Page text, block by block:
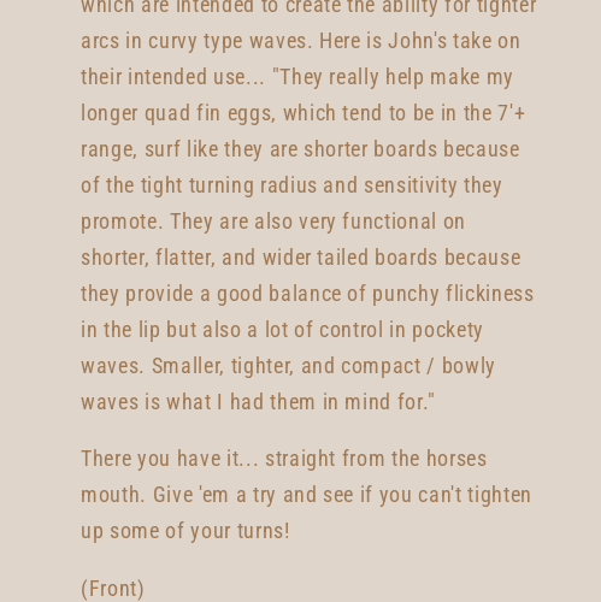
arcs in curvy type waves. Here is John's take on
their intended use... "They really help make my
longer quad fin eggs, which tend to be in the 7'+
range, surf like they are shorter boards because
of the tight turning radius and sensitivity they
promote. They are also very functional on
shorter, flatter, and wider tailed boards because
they provide a good balance of punchy flickiness
in the lip but also a lot of control in pockety
waves. Smaller, tighter, and compact / bowly
waves is what I had them in mind for."
There you have it... straight from the horses
mouth. Give 'em a try and see if you can't tighten
up some of your turns!
(Front)